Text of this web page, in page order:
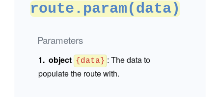
route.param(data)
Parameters
object {data} :The data to
populate the route with.